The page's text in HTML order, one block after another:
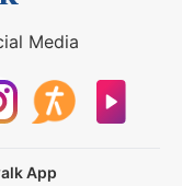
Media
App